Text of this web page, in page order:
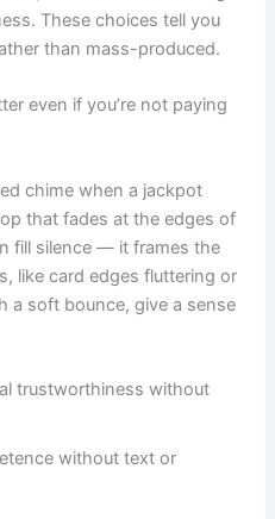
These choices tell you
than mass-produced.
even if you’re not paying
chime when a jackpot
that fades at the edges of
fill silence — it frames the
like card edges fluttering or
a soft bounce, give a sense
trustworthiness without
without text or